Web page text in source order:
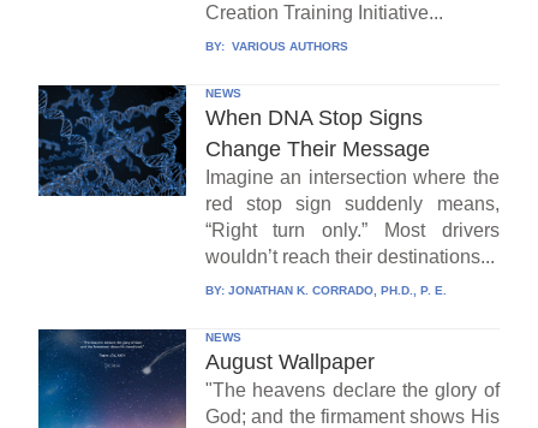
Creation Training Initiative...
BY: VARIOUS AUTHORS
NEWS
When DNA Stop Signs
Change Their Message
Imagine an intersection where the
red stop sign suddenly means,
“Right turn only.” Most drivers
wouldn’t reach their destinations...
BY: JONATHAN K. CORRADO, PH.D., P. E.
NEWS
August Wallpaper
"The heavens declare the glory of
God; and the firmament shows His